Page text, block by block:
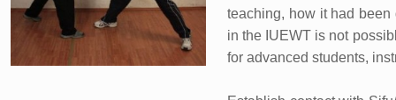
teaching, how it had been
in the IUEWT is not
for advanced students,